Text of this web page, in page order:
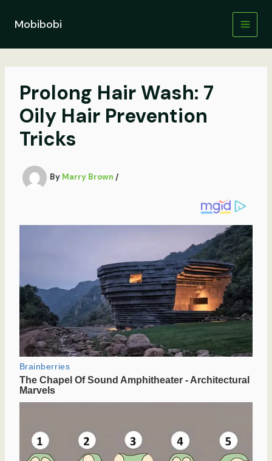
contentMobibobi
Prolong Hair Wash: 7
Oily Hair Prevention
Tricks
By Marry Brown /